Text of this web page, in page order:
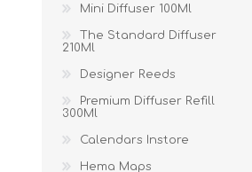
Mini Diffuser 100Ml
The Standard Diffuser
210Ml
Designer Reeds
Premium Diffuser Refill
300Ml
Calendars Instore
Hema Maps